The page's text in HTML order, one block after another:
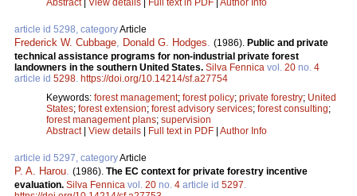
article id 5298, categoryArticle
Frederick W. Cubbage Donald G. Hodges (1986). Public and private
technical assistance programs for non-industrial private forest
landowners in the southern United States. Silva Fennica vol. 20 no. 4
article id 5298 https://doi.org/10.14214/sf.a27754
Keywords: forest management; forest policy; private forestry; United
States; forest extension; forest advisory services; forest consulting;
forest management plans; supervision
Abstract| View details | Full text in PDF | Author Info
article id 5297, categoryArticle
P. A. Harou (1986). The EC context for private forestry incentive
evaluation. Silva Fennica vol. 20 no. 4 article id 5297